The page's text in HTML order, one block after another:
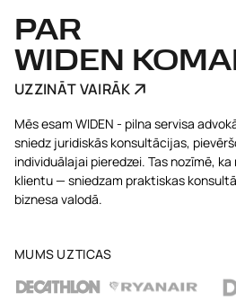
PAR
WIDEN
UZZINĀT VAIRĀK
Mēs esam WIDEN - pilna servisa
sniedz juridiskās konsultācijas,
individuālajai pieredzei. Tas nozīmē,
klientu — sniedzam praktiskas
biznesa valodā.
MUMS UZTICAS